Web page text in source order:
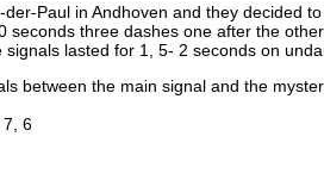
Paul in Andhoven and they decided
seconds three dashes one after the
signals lasted for 1, 5- 2 seconds on
between the main signal and the
6